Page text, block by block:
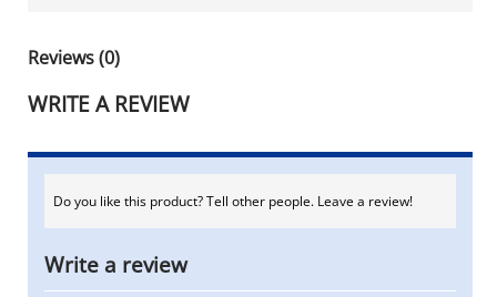
Reviews (0)
WRITE A REVIEW
Do you like this product? Tell other people. Leave a review!
Write a review